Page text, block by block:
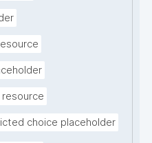
resource
choice placeholder